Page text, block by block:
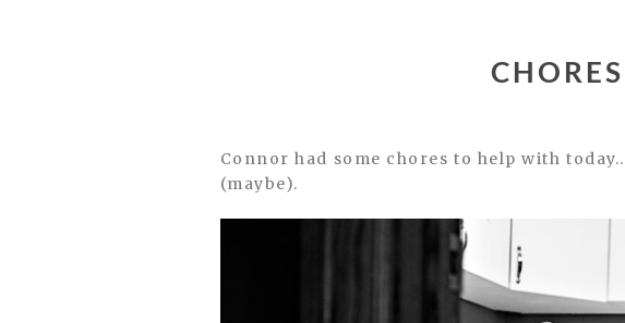
Connor had some chores to help with
(maybe).